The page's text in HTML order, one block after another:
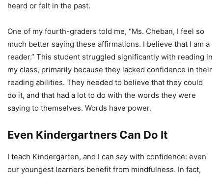
heard or felt in the past.
One of my fourth-graders told me, “Ms. Cheban, I feel so
much better saying these affirmations. I believe that I am a
reader.” This student struggled significantly with reading in
my class, primarily because they lacked confidence in their
reading abilities. They needed to believe that they could
do it, and that had a lot to do with the words they were
saying to themselves. Words have power.
Even Kindergartners Can Do It
I teach Kindergarten, and I can say with confidence: even
our youngest learners benefit from mindfulness. In fact,